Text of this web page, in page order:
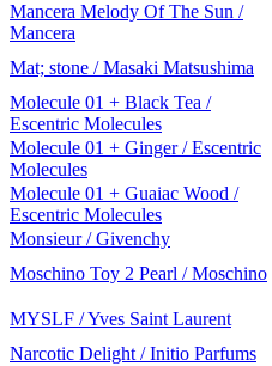
Mancera Melody Of The Sun /
Mancera
Mat; stone / Masaki Matsushima
Molecule 01 + Black Tea /
Escentric Molecules
Molecule 01 + Ginger / Escentric
Molecules
Molecule 01 + Guaiac Wood /
Escentric Molecules
Monsieur / Givenchy
Moschino Toy 2 Pearl / Moschino
MYSLF / Yves Saint Laurent
Narcotic Delight / Initio Parfums